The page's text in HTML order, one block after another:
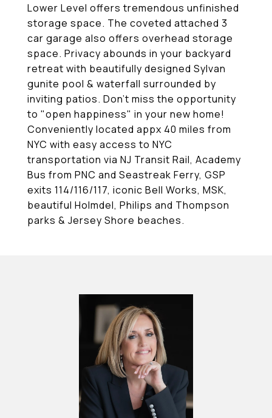
Lower Level offers tremendous unfinished
storage space. The coveted attached 3
car garage also offers overhead storage
space. Privacy abounds in your backyard
retreat with beautifully designed Sylvan
gunite pool & waterfall surrounded by
inviting patios. Don't miss the opportunity
to "open happiness" in your new home!
Conveniently located appx 40 miles from
NYC with easy access to NYC
transportation via NJ Transit Rail, Academy
Bus from PNC and Seastreak Ferry, GSP
exits 114/116/117, iconic Bell Works, MSK,
beautiful Holmdel, Philips and Thompson
parks & Jersey Shore beaches.